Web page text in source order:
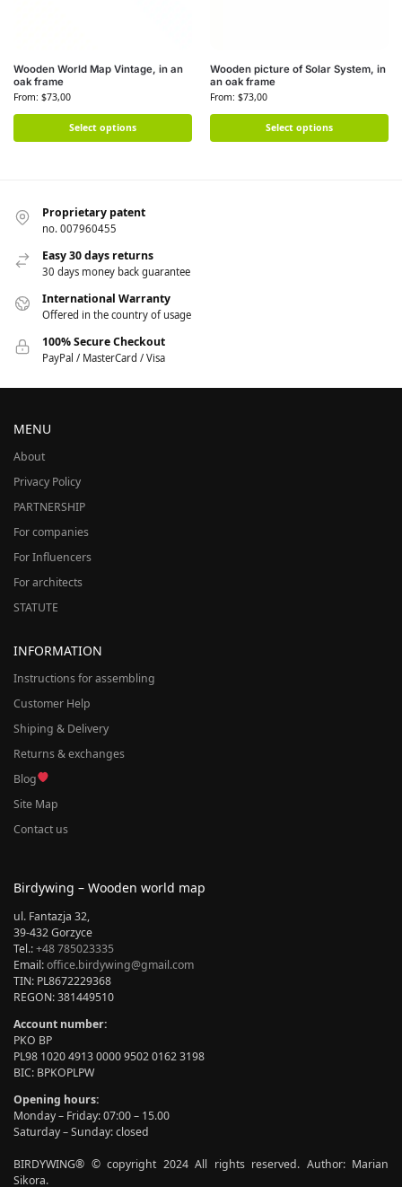
Wooden World Map Vintage, in an
oak frame
From: $73,00
Select options
Wooden picture of Solar System, in
an oak frame
From: $73,00
Select options
Proprietary patent
no. 007960455
Easy 30 days returns
30 days money back guarantee
International Warranty
Offered in the country of usage
100% Secure Checkout
PayPal / MasterCard / Visa
MENU
About
Privacy Policy
PARTNERSHIP
For companies
For Influencers
For architects
STATUTE
INFORMATION
Instructions for assembling
Customer Help
Shiping & Delivery
Returns & exchanges
Blog
Site Map
Contact us
Birdywing – Wooden world map
ul. Fantazja 32,
39-432 Gorzyce
Tel.:+48 785023335
Email:office.birdywing@gmail.com
TIN: PL8672229368
REGON: 381449510
Account number:
PKO BP
PL98 1020 4913 0000 9502 0162 3198
BIC: BPKOPLPW
Opening hours:
Monday – Friday: 07:00 – 15.00
Saturday – Sunday: closed
BIRDYWING® © copyright 2024 All rights reserved. Author: Marian
Sikora.